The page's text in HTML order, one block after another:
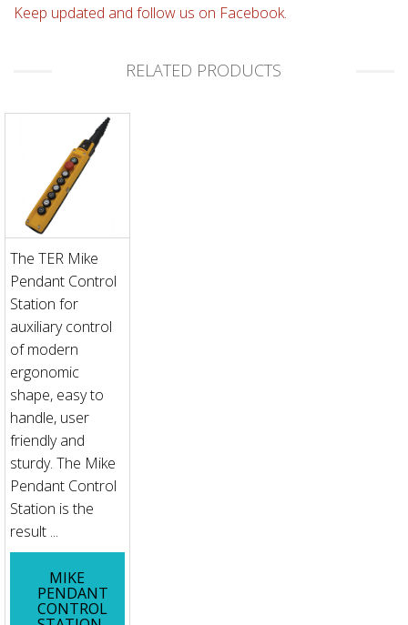
Keep updated and follow us on Facebook.
RELATED PRODUCTS
The TER Mike
Pendant Control
Station for
auxiliary control
of modern
ergonomic
shape, easy to
handle, user
friendly and
sturdy. The Mike
Pendant Control
Station is the
result ...
MIKE
PENDANT
CONTROL